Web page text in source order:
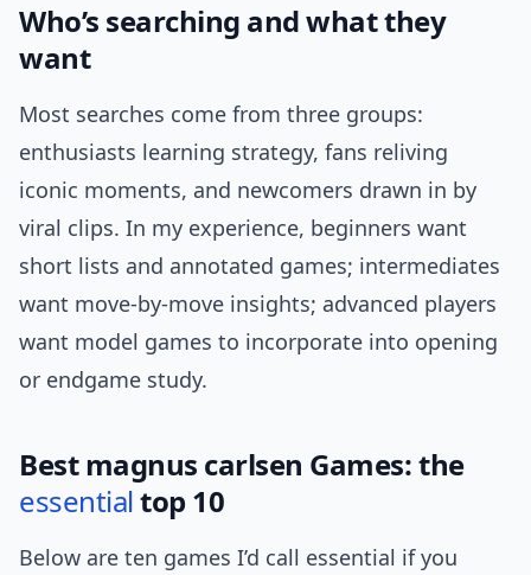
Who’s searching and what they
want
Most searches come from three groups:
enthusiasts learning strategy, fans reliving
iconic moments, and newcomers drawn in by
viral clips. In my experience, beginners want
short lists and annotated games; intermediates
want move-by-move insights; advanced players
want model games to incorporate into opening
or endgame study.
Best magnus carlsen Games: the
essentialtop 10
Below are ten games I’d call essential if you